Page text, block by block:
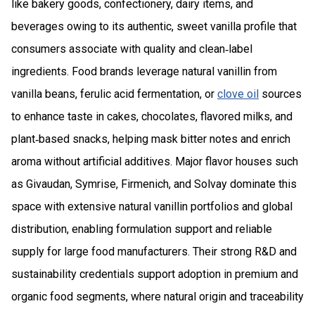
like bakery goods, confectionery, dairy items, and
beverages owing to its authentic, sweet vanilla profile that
consumers associate with quality and clean‑label
ingredients. Food brands leverage natural vanillin from
vanilla beans, ferulic acid fermentation, or clove oil sources
to enhance taste in cakes, chocolates, flavored milks, and
plant‑based snacks, helping mask bitter notes and enrich
aroma without artificial additives. Major flavor houses such
as Givaudan, Symrise, Firmenich, and Solvay dominate this
space with extensive natural vanillin portfolios and global
distribution, enabling formulation support and reliable
supply for large food manufacturers. Their strong R&D and
sustainability credentials support adoption in premium and
organic food segments, where natural origin and traceability